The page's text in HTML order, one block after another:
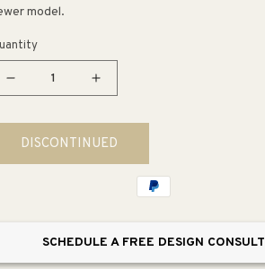
model.
Decrease
for
Spun
Aluminum
Increase
for
Spun
Aluminum
7&quot;
Mini
DISCONTINUED
SCHEDULE A FREE DESIGN CONSULT